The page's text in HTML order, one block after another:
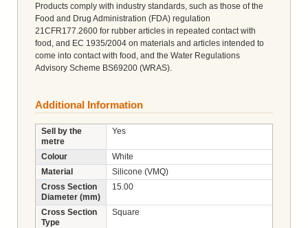
Products comply with industry standards, such as those of the
Food and Drug Administration (FDA) regulation
21CFR177.2600 for rubber articles in repeated contact with
food, and EC 1935/2004 on materials and articles intended to
come into contact with food, and the Water Regulations
Advisory Scheme BS69200 (WRAS).
Additional Information
Sell by the
metre
Yes
Colour
White
Material
Silicone (VMQ)
Cross Section
Diameter (mm)
15.00
Cross Section
Type
Square